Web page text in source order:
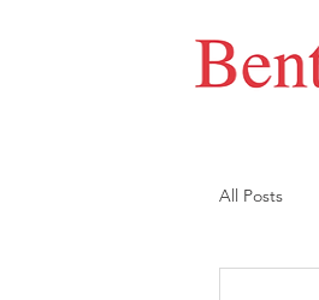
All Posts